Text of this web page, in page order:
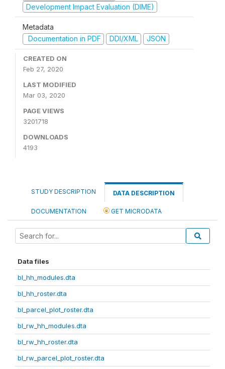
Development Impact Evaluation (DIME)
Metadata
Documentation in PDF
DDI/XML JSON
CREATED ON
Feb 27, 2020
LAST MODIFIED
Mar 03, 2020
PAGE VIEWS
3201718
DOWNLOADS
4193
STUDY DESCRIPTION DATA DESCRIPTION
DOCUMENTATION GET MICRODATA
Data files
bl_hh_modules.dta
bl_hh_roster.dta
bl_parcel_plot_roster.dta
bl_rw_hh_modules.dta
bl_rw_hh_roster.dta
bl_rw_parcel_plot_roster.dta